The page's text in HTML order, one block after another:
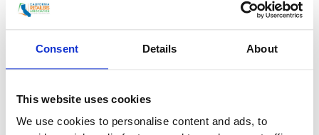
Consent Details About
This website uses cookies
We use cookies to personalise content and ads, to
and National Association of Chain Drug Stores
(NACDS) President &
NACDS
State